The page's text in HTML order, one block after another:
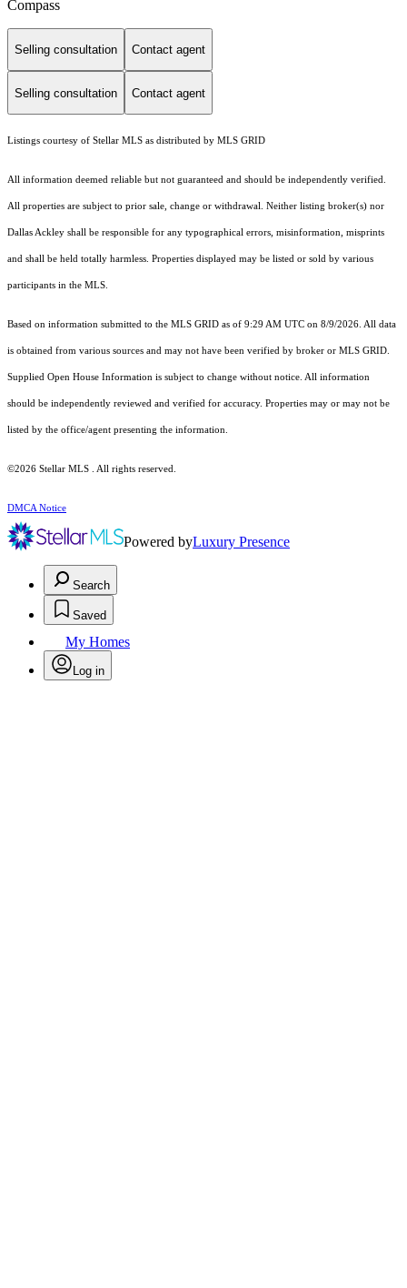
Compass
Selling consultation Contact agent
Selling consultation Contact agent
Listings courtesy of Stellar MLS as distributed by MLS GRID
All information deemed reliable but not guaranteed and should be independently verified.
All properties are subject to prior sale, change or withdrawal. Neither listing broker(s) nor
Dallas Ackley shall be responsible for any typographical errors, misinformation, misprints
and shall be held totally harmless. Properties displayed may be listed or sold by various
participants in the MLS.
Based on information submitted to the MLS GRID as of 9:29 AM UTC on 8/9/2026. All data
is obtained from various sources and may not have been verified by broker or MLS GRID.
Supplied Open House Information is subject to change without notice. All information
should be independently reviewed and verified for accuracy. Properties may or may not be
listed by the office/agent presenting the information.
©2026 Stellar MLS . All rights reserved.
DMCA Notice
Powered byLuxury Presence
Search
Saved
My Homes
Log in